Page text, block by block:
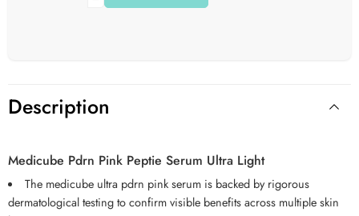
Description
Medicube Pdrn Pink Peptie Serum Ultra Light
The medicube ultra pdrn pink serum is backed by rigorous
dermatological testing to confirm visible benefits across multiple skin